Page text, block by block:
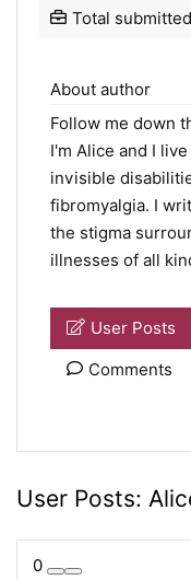
Total
About author
Follow me down
I'm Alice and I
invisible
fibromyalgia. I
the stigma
illnesses of all
User Posts
Comments
User Posts:
0